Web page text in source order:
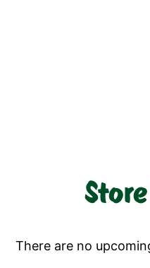
There are no